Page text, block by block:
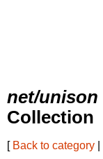
net/unison
Collection
[ Back to category